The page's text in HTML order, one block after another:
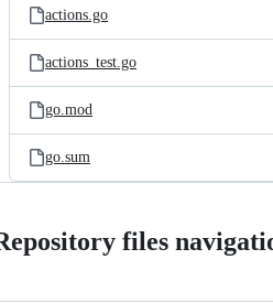
actions.go
actions_test.go
go.mod
go.sum
files